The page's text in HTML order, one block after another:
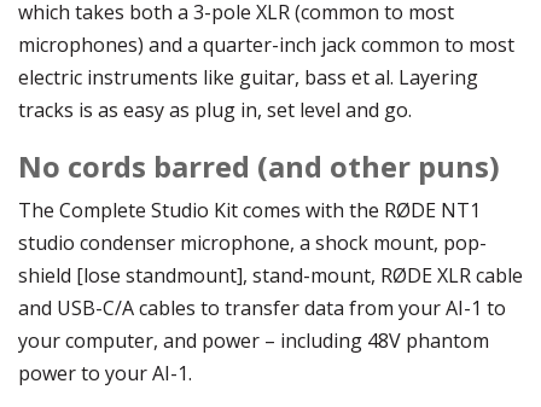
which takes both a 3-pole XLR (common to most
microphones) and a quarter-inch jack common to most
electric instruments like guitar, bass et al. Layering
tracks is as easy as plug in, set level and go.
No cords barred (and other puns)
The Complete Studio Kit comes with the RØDE NT1
studio condenser microphone, a shock mount, pop-
shield [lose standmount], stand-mount, RØDE XLR cable
and USB-C/A cables to transfer data from your AI-1 to
your computer, and power – including 48V phantom
power to your AI-1.